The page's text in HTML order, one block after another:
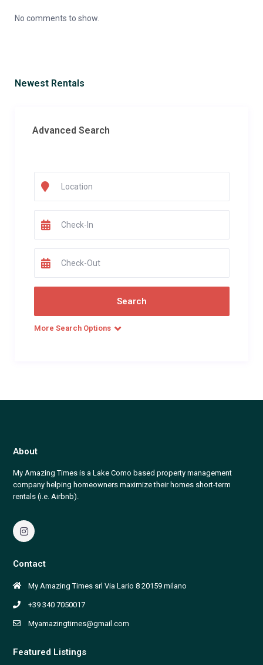
No comments to show.
Newest Rentals
Advanced Search
More Search Options
About
My Amazing Times is a Lake Como based property management
company helping homeowners maximize their homes short-term
rentals (i.e. Airbnb).
Contact
My Amazing Times srl Via Lario 8 20159 milano
+39 340 7050017
Myamazingtimes@gmail.com
Featured Listings